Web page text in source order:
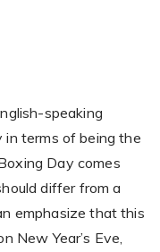
speaking
in terms of being the
Day comes
differ from a
emphasize that this
New Year’s Eve,